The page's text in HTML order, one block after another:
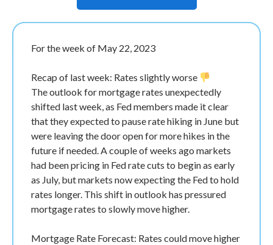
For the week of May 22, 2023
Recap of last week: Rates slightly worse
The outlook for mortgage rates unexpectedly
shifted last week, as Fed members made it clear
that they expected to pause rate hiking in June but
were leaving the door open for more hikes in the
future if needed. A couple of weeks ago markets
had been pricing in Fed rate cuts to begin as early
as July, but markets now expecting the Fed to hold
rates longer. This shift in outlook has pressured
mortgage rates to slowly move higher.
Mortgage Rate Forecast: Rates could move higher